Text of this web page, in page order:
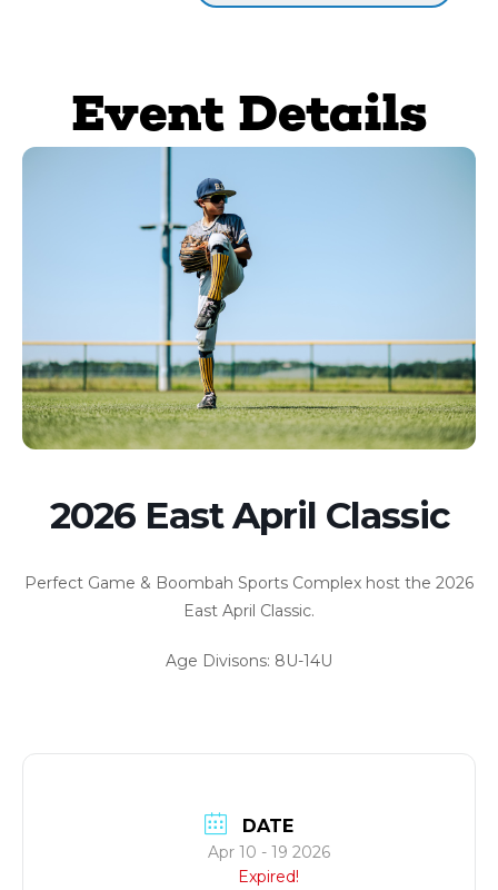
Event Details
2026 East April Classic
Perfect Game & Boombah Sports Complex host the 2026
East April Classic.
Age Divisons: 8U-14U
DATE
Apr 10 - 19 2026
Expired!